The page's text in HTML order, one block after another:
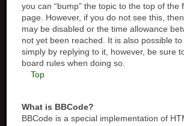
you can “bump” the topic to the top of the
page. However, if you do not see this,
may be disabled or the time allowance
not yet been reached. It is also possible
simply by replying to it, however, be sure
board rules when doing so.
Top
What is BBCode?
BBCode is a special implementation of